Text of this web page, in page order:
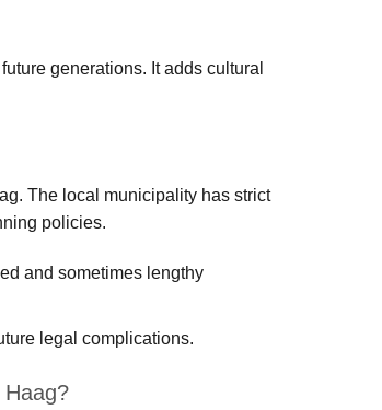
generations. It adds cultural
The local municipality has strict
policies.
and sometimes lengthy
legal complications.